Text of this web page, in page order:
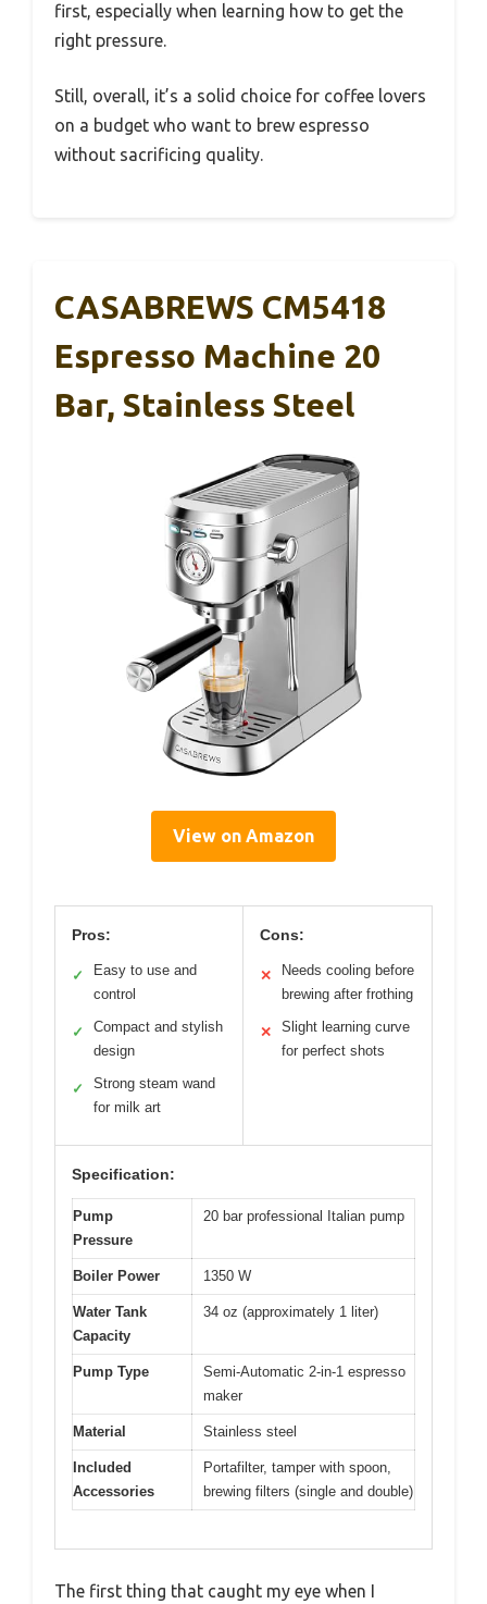
first, especially when learning how to get the
right pressure.
Still, overall, it’s a solid choice for coffee lovers
on a budget who want to brew espresso
without sacrificing quality.
CASABREWS CM5418
Espresso Machine 20
Bar, Stainless Steel
View on Amazon
Pros:
✓
Easy to use and
control
✓
Compact and stylish
design
✓
Strong steam wand
for milk art
Cons:
✕
Needs cooling before
brewing after frothing
✕
Slight learning curve
for perfect shots
Specification:
Pump
Pressure
20 bar professional Italian pump
Boiler Power 1350 W
Water Tank
Capacity
34 oz (approximately 1 liter)
Pump Type
Semi-Automatic 2-in-1 espresso
maker
Material Stainless steel
Included
Accessories
Portafilter, tamper with spoon,
brewing filters (single and double)
The first thing that caught my eye when I